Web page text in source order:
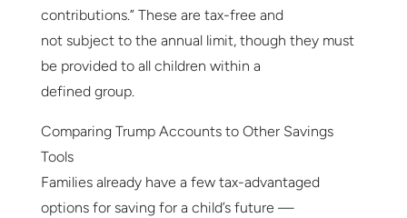
contributions.” These are tax-free and
not subject to the annual limit, though they must
be provided to all children within a
defined group.
Comparing Trump Accounts to Other Savings
Tools
Families already have a few tax-advantaged
options for saving for a child’s future —